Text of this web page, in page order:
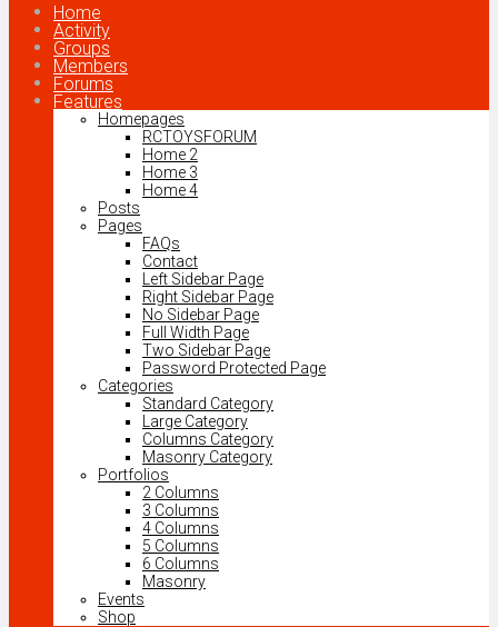
Home
Activity
Groups
Members
Forums
Features
Homepages
RCTOYSFORUM
Home 2
Home 3
Home 4
Posts
Pages
FAQs
Contact
Left Sidebar Page
Right Sidebar Page
No Sidebar Page
Full Width Page
Two Sidebar Page
Password Protected Page
Categories
Standard Category
Large Category
Columns Category
Masonry Category
Portfolios
2 Columns
3 Columns
4 Columns
5 Columns
6 Columns
Masonry
Events
Shop